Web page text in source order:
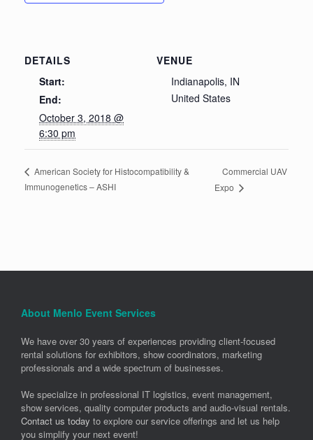
DETAILS
Start:
End:
October 3, 2018 @
6:30 pm
VENUE
Indianapolis, IN
United States
American Society for Histocompatibility &
Immunogenetics – ASHI
Commercial UAV
Expo
About Menlo Event Services
We have over 30 years of experiences providing client-focused
rental solutions for exhibitors, show coordinators, marketing
professionals and a wide spectrum of businesses.
We specialize in professional IT logistics, event management,
show services, quality computer products and audio-visual rentals.
Contact us today to explore our service offerings and let us help
you simplify your next event!